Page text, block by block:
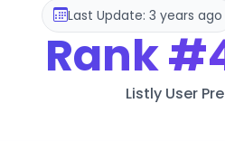
Last Update: 3 years ago
Rank
Listly User